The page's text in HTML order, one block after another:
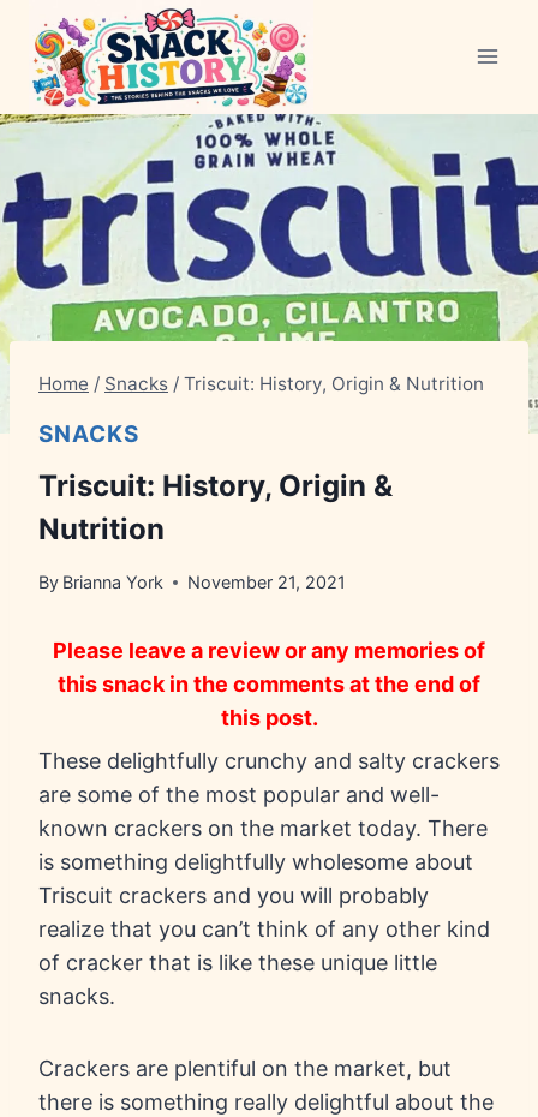
content
Home / Snacks / Triscuit: History, Origin & Nutrition
SNACKS
Triscuit: History, Origin &
Nutrition
By Brianna York November 21, 2021
Please leave a review or any memories of
this snack in the comments at the end of
this post.
These delightfully crunchy and salty crackers
are some of the most popular and well-
known crackers on the market today. There
is something delightfully wholesome about
Triscuit crackers and you will probably
realize that you can’t think of any other kind
of cracker that is like these unique little
snacks.
Crackers are plentiful on the market, but
there is something really delightful about the